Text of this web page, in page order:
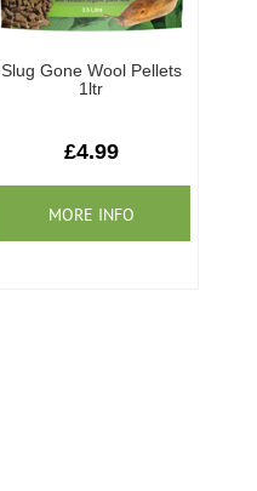
Slug Gone Wool Pellets
1ltr
£4.99